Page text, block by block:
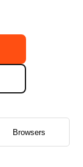
Browsers